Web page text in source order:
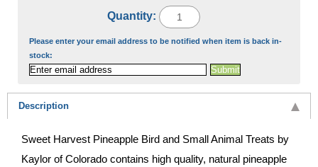
Quantity:
Please enter your email address to be notified when item is back in-
stock:
Description
Sweet Harvest Pineapple Bird and Small Animal Treats by
Kaylor of Colorado contains high quality, natural pineapple